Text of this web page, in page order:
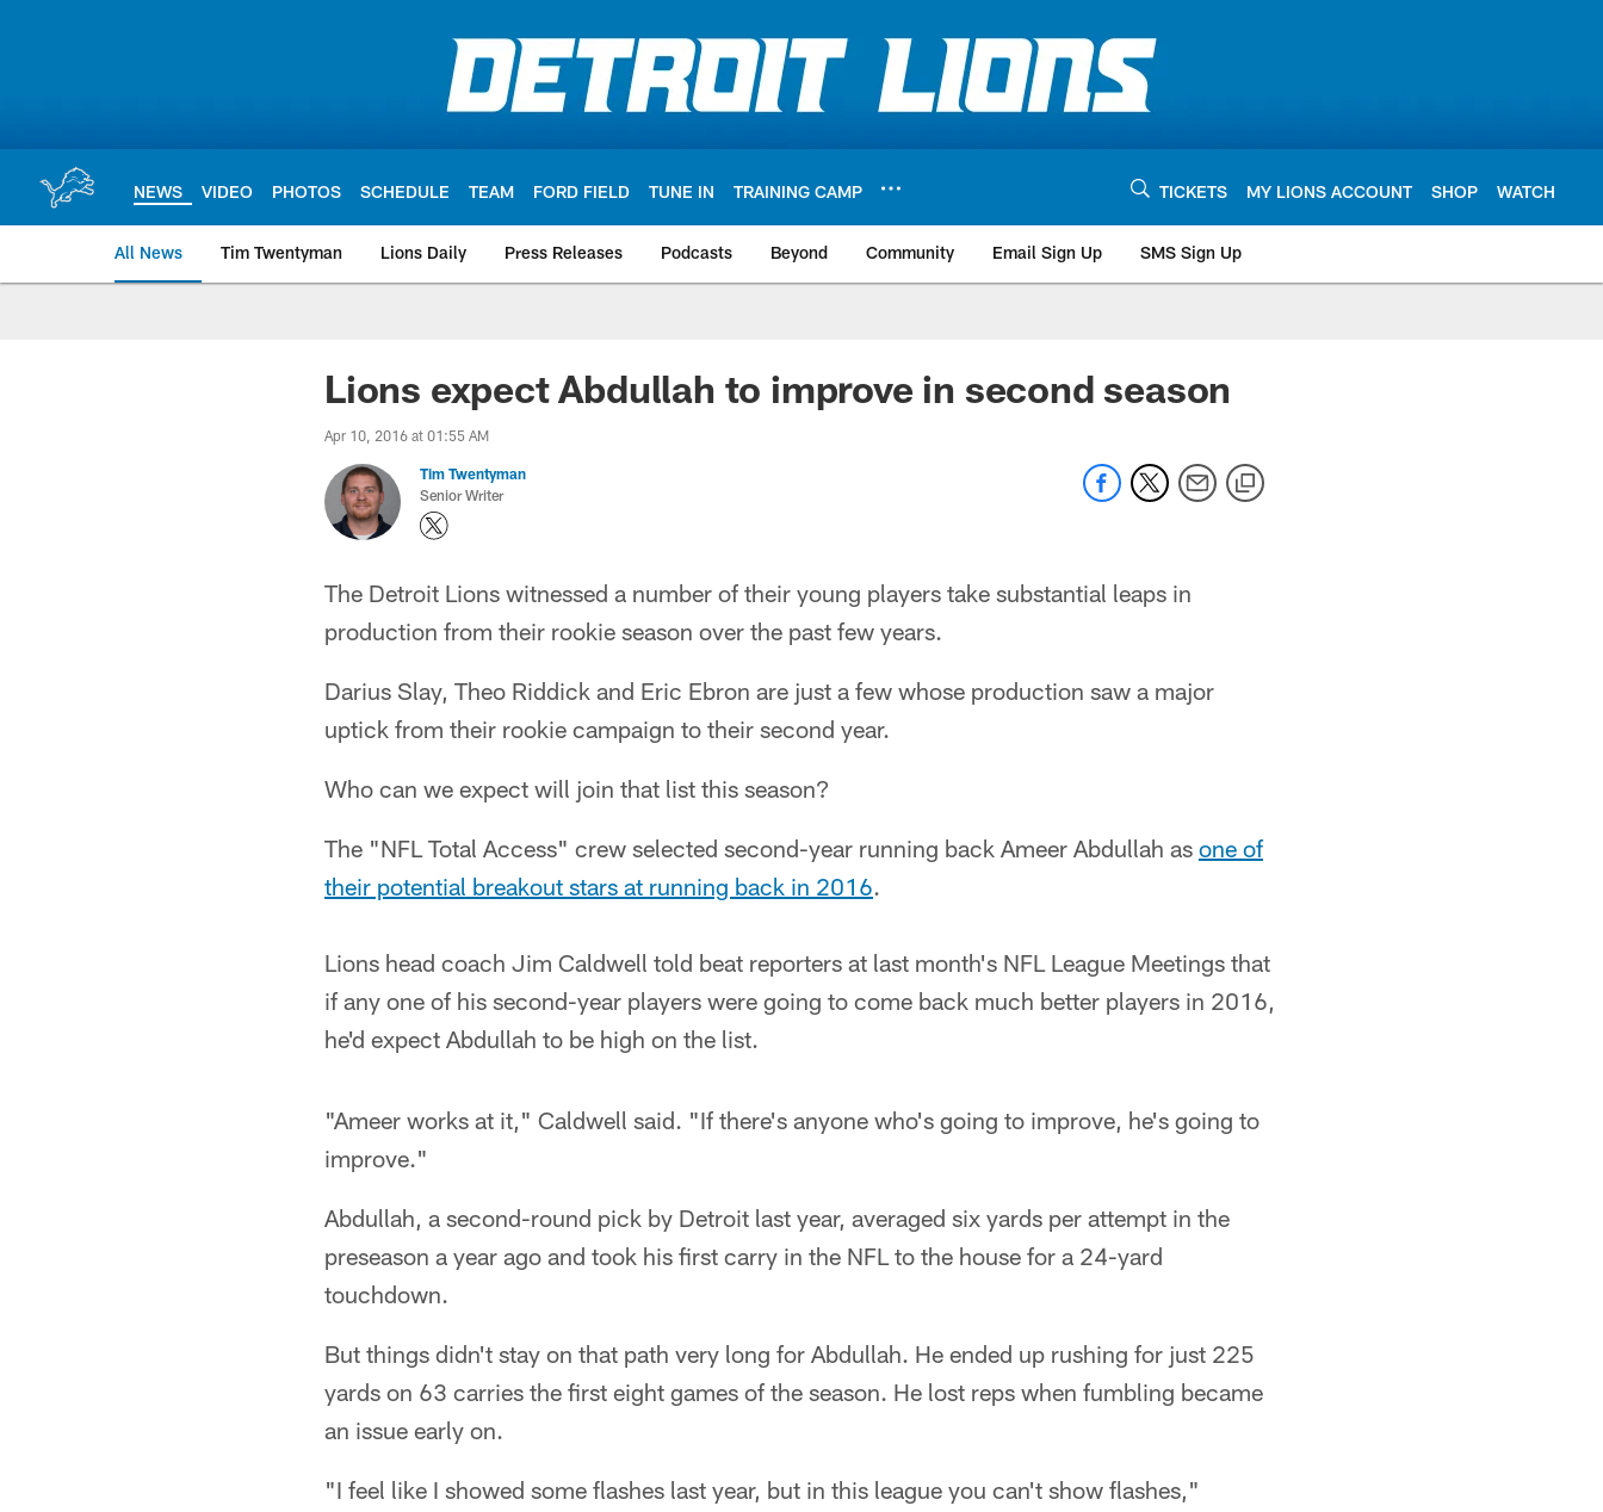
NEWS VIDEO PHOTOS SCHEDULE TEAM FORD FIELD TUNE IN TRAINING CAMP TICKETS MY LIONS ACCOUNT SHOP WATCH
All News Tim Twentyman Lions Daily Press Releases Podcasts Beyond Community Email Sign Up SMS Sign Up
Lions expect Abdullah to improve in second season
Apr 10, 2016 at 01:55 AM
Tim Twentyman
Senior Writer
The Detroit Lions witnessed a number of their young players take substantial leaps in
production from their rookie season over the past few years.
Darius Slay, Theo Riddick and Eric Ebron are just a few whose production saw a major
uptick from their rookie campaign to their second year.
Who can we expect will join that list this season?
The "NFL Total Access" crew selected second-year running back Ameer Abdullah as one of
their potential breakout stars at running back in 2016.
Lions head coach Jim Caldwell told beat reporters at last month's NFL League Meetings that
if any one of his second-year players were going to come back much better players in 2016,
he'd expect Abdullah to be high on the list.
"Ameer works at it," Caldwell said. "If there's anyone who's going to improve, he's going to
improve."
Abdullah, a second-round pick by Detroit last year, averaged six yards per attempt in the
preseason a year ago and took his first carry in the NFL to the house for a 24-yard
touchdown.
But things didn't stay on that path very long for Abdullah. He ended up rushing for just 225
yards on 63 carries the first eight games of the season. He lost reps when fumbling became
an issue early on.
"I feel like I showed some flashes last year, but in this league you can't show flashes,"